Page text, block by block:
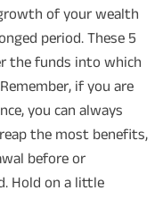
of your wealth
period. These 5
the funds into which
if you are
you can always
the most benefits,
before or
Hold on a little